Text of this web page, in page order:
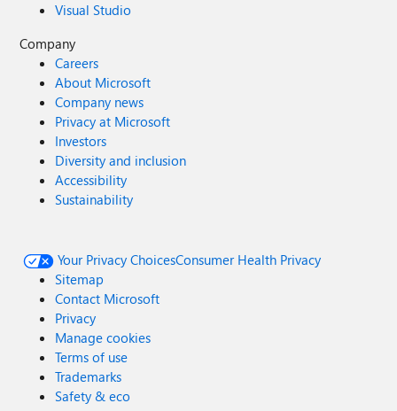
Visual Studio
Company
Careers
About Microsoft
Company news
Privacy at Microsoft
Investors
Diversity and inclusion
Accessibility
Sustainability
Your Privacy ChoicesConsumer Health Privacy
Sitemap
Contact Microsoft
Privacy
Manage cookies
Terms of use
Trademarks
Safety & eco